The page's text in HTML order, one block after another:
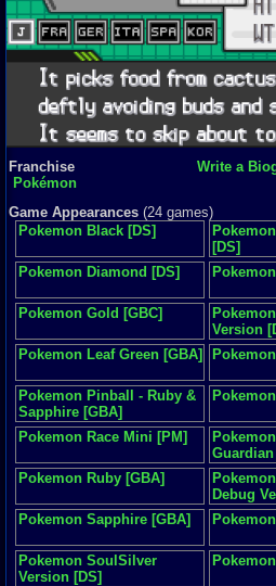
Franchise
Pokémon
Write a
Game Appearances (24 games)
Pokemon Black [DS]
[DS]
Pokemon Diamond [DS]
Pokemon Gold [GBC]
Version
Pokemon Leaf Green [GBA]
Pokemon Pinball - Ruby &
Sapphire [GBA]
Pokemon Race Mini [PM]
Pokemon Ruby [GBA]
Debug
Pokemon Sapphire [GBA]
Pokemon SoulSilver
Version [DS]